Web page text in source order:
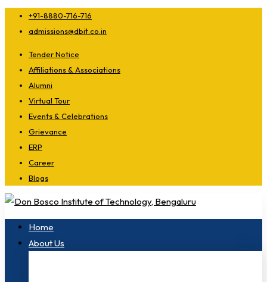
+91-8880-716-716
admissions@dbit.co.in
Tender Notice
Affiliations & Associations
Alumni
Virtual Tour
Events & Celebrations
Grievance
ERP
Career
Blogs
Home
About Us